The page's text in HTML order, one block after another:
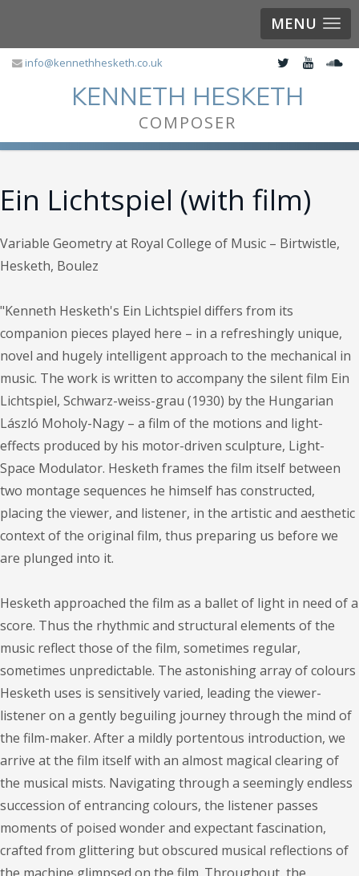
MENU
info@kennethhesketh.co.uk
KENNETH HESKETH
COMPOSER
Ein Lichtspiel (with film)
Variable Geometry at Royal College of Music – Birtwistle,
Hesketh, Boulez
"Kenneth Hesketh's Ein Lichtspiel differs from its
companion pieces played here – in a refreshingly unique,
novel and hugely intelligent approach to the mechanical in
music. The work is written to accompany the silent film Ein
Lichtspiel, Schwarz-weiss-grau (1930) by the Hungarian
László Moholy-Nagy – a film of the motions and light-
effects produced by his motor-driven sculpture, Light-
Space Modulator. Hesketh frames the film itself between
two montage sequences he himself has constructed,
placing the viewer, and listener, in the artistic and aesthetic
context of the original film, thus preparing us before we
are plunged into it.
Hesketh approached the film as a ballet of light in need of a
score. Thus the rhythmic and structural elements of the
music reflect those of the film, sometimes regular,
sometimes unpredictable. The astonishing array of colours
Hesketh uses is sensitively varied, leading the viewer-
listener on a gently beguiling journey through the mind of
the film-maker. After a mildly portentous introduction, we
arrive at the film itself with an almost magical clearing of
the musical mists. Navigating through a seemingly endless
succession of entrancing colours, the listener passes
moments of poised wonder and expectant fascination,
crafted from glittering but obscured musical reflections of